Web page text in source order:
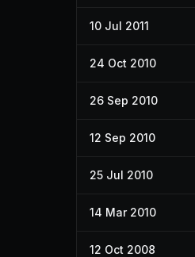
10 Jul 2011
24 Oct 2010
26 Sep 2010
12 Sep 2010
25 Jul 2010
14 Mar 2010
12 Oct 2008